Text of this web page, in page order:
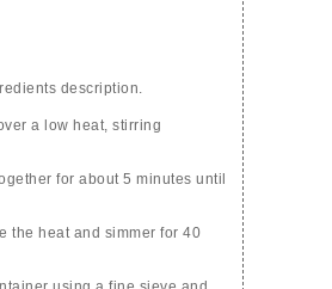
description.
a low heat, stirring
for about 5 minutes until
the heat and simmer for 40